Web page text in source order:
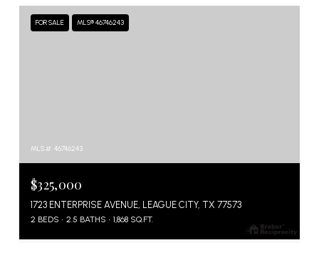
FOR SALE MLS® 46746243
MLS #: 46746243
$325,000
1723 ENTERPRISE AVENUE, LEAGUE CITY, TX 77573
2 BEDS 2.5 BATHS 1,868 SQ.FT.